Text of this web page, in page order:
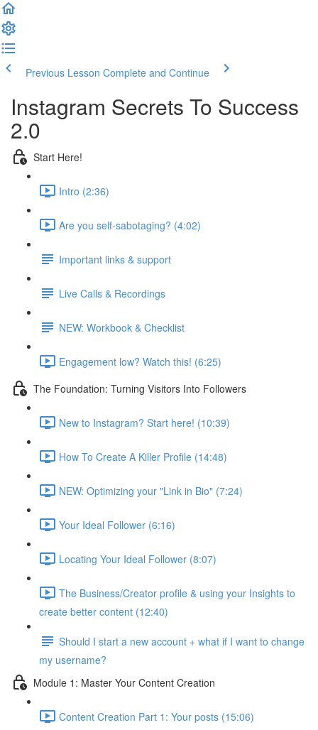
Previous Lesson Complete and Continue
Instagram Secrets To Success
2.0
Start Here!
Intro (2:36)
Are you self-sabotaging? (4:02)
Important links & support
Live Calls & Recordings
NEW: Workbook & Checklist
Engagement low? Watch this! (6:25)
The Foundation: Turning Visitors Into Followers
New to Instagram? Start here! (10:39)
How To Create A Killer Profile (14:48)
NEW: Optimizing your "Link in Bio" (7:24)
Your Ideal Follower (6:16)
Locating Your Ideal Follower (8:07)
The Business/Creator profile & using your Insights to
create better content (12:40)
Should I start a new account + what if I want to change
my username?
Module 1: Master Your Content Creation
Content Creation Part 1: Your posts (15:06)